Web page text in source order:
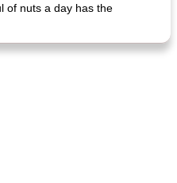
of nuts a day has the